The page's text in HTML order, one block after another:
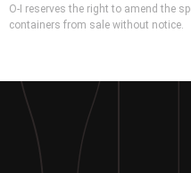
O-I reserves the right to amend the
containers from sale without notice.